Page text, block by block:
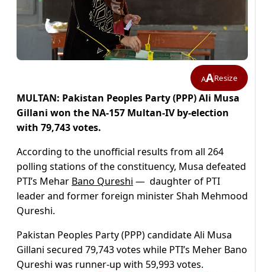
AAResize
MULTAN: Pakistan Peoples Party (PPP) Ali Musa
Gillani won the NA-157 Multan-IV by-election
with 79,743 votes.
According to the unofficial results from all 264
polling stations of the constituency, Musa defeated
PTI’s Mehar Bano Qureshi — daughter of PTI
leader and former foreign minister Shah Mehmood
Qureshi.
Pakistan Peoples Party (PPP) candidate Ali Musa
Gillani secured 79,743 votes while PTI’s Meher Bano
Qureshi was runner-up with 59,993 votes.